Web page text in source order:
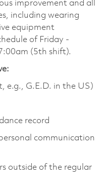
improvement and all
including wearing
equipment
of Friday -
(5th shift).
e.g., G.E.D. in the US)
record
communication
outside of the regular